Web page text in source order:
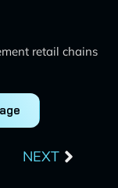
retail chains
NEXT